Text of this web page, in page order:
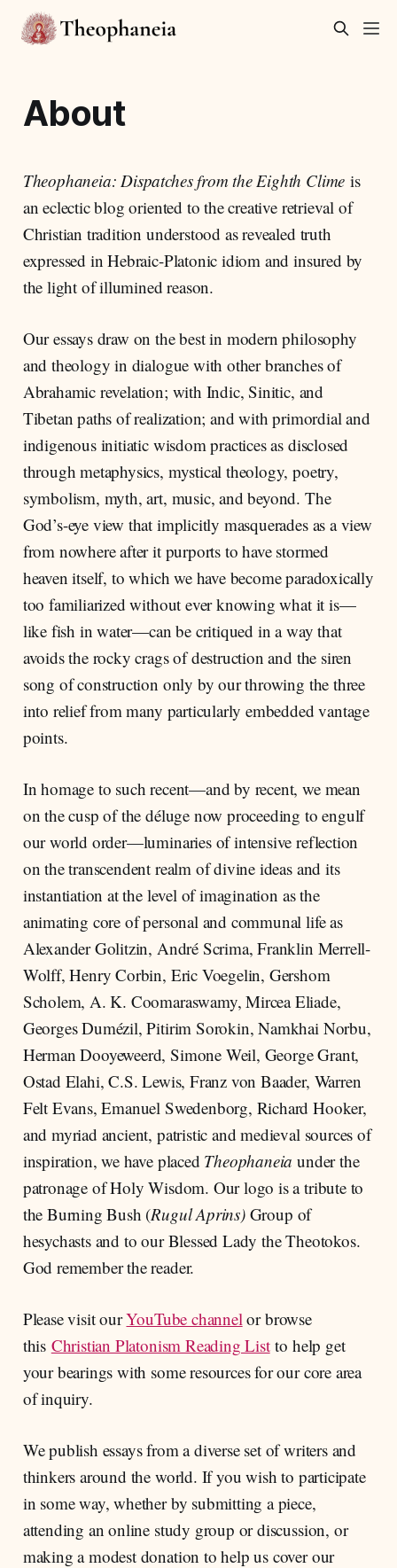
About
Theophaneia: Dispatches from the Eighth Clime is
an eclectic blog oriented to the creative retrieval of
Christian tradition understood as revealed truth
expressed in Hebraic-Platonic idiom and insured by
the light of illumined reason.
Our essays draw on the best in modern philosophy
and theology in dialogue with other branches of
Abrahamic revelation; with Indic, Sinitic, and
Tibetan paths of realization; and with primordial and
indigenous initiatic wisdom practices as disclosed
through metaphysics, mystical theology, poetry,
symbolism, myth, art, music, and beyond. The
God’s-eye view that implicitly masquerades as a view
from nowhere after it purports to have stormed
heaven itself, to which we have become paradoxically
too familiarized without ever knowing what it is—
like fish in water—can be critiqued in a way that
avoids the rocky crags of destruction and the siren
song of construction only by our throwing the three
into relief from many particularly embedded vantage
points.
In homage to such recent—and by recent, we mean
on the cusp of the déluge now proceeding to engulf
our world order—luminaries of intensive reflection
on the transcendent realm of divine ideas and its
instantiation at the level of imagination as the
animating core of personal and communal life as
Alexander Golitzin, André Scrima, Franklin Merrell-
Wolff, Henry Corbin, Eric Voegelin, Gershom
Scholem, A. K. Coomaraswamy, Mircea Eliade,
Georges Dumézil, Pitirim Sorokin, Namkhai Norbu,
Herman Dooyeweerd, Simone Weil, George Grant,
Ostad Elahi, C.S. Lewis, Franz von Baader, Warren
Felt Evans, Emanuel Swedenborg, Richard Hooker,
and myriad ancient, patristic and medieval sources of
inspiration, we have placed Theophaneiaunder the
patronage of Holy Wisdom. Our logo is a tribute to
the Burning Bush (Rugul Aprins) Group of
hesychasts and to our Blessed Lady the Theotokos.
God remember the reader.
Please visit ourYouTube channel or browse
this Christian Platonism Reading Listto help get
your bearings with some resources for our core area
of inquiry.
We publish essays from a diverse set of writers and
thinkers around the world. If you wish to participate
in some way, whether by submitting a piece,
attending an online study group or discussion, or
making a modest donation to help us cover our